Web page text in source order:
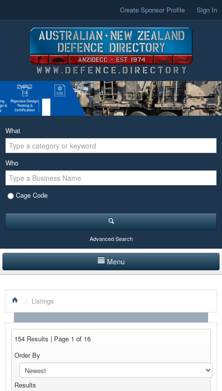
Create Sponsor Profile Sign In
What
Who
Cage Code
Advanced Search
Menu
LISTINGS BY CATEGORY
PRODUCTS SHOWCASE
NEWS
/ Listings
154 Results | Page 1 of 16
Order By
Results